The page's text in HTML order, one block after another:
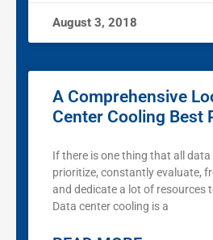
August 3, 2018
A Comprehensive
Center Cooling Best
If there is one thing that all
prioritize, constantly evaluate,
and dedicate a lot of resources
Data center cooling is a